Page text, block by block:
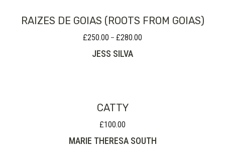
RAIZES DE GOIAS (ROOTS FROM GOIAS)
£250.00 – £280.00
JESS SILVA
CATTY
£100.00
MARIE THERESA SOUTH